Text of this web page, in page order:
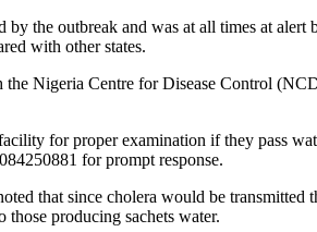
the outbreak and was at all times at
with other states.
Nigeria Centre for Disease Control
for proper examination if they pass
for prompt response.
that since cholera would be
producing sachets water.